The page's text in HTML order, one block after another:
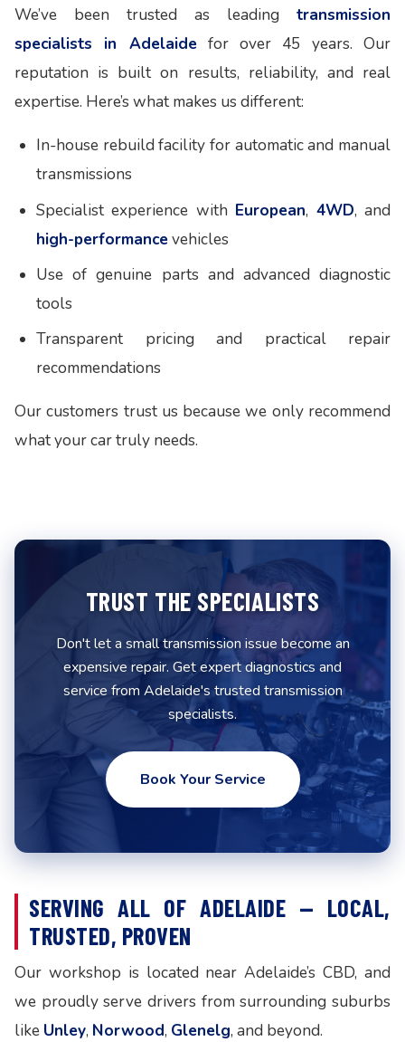
We’ve been trusted as leading transmission
specialists in Adelaidefor over 45 years. Our
reputation is built on results, reliability, and real
expertise. Here’s what makes us different:
In-house rebuild facility for automatic and manual
transmissions
Specialist experience with European, 4WD, and
high-performancevehicles
Use of genuine parts and advanced diagnostic
tools
Transparent pricing and practical repair
recommendations
Our customers trust us because we only recommend
what your car truly needs.
TRUST THE SPECIALISTS
Don't let a small transmission issue become an
expensive repair. Get expert diagnostics and
service from Adelaide's trusted transmission
specialists.
Book Your Service
SERVING ALL OF ADELAIDE — LOCAL,
TRUSTED, PROVEN
Our workshop is located near Adelaide’s CBD, and
we proudly serve drivers from surrounding suburbs
like Unley, Norwood, Glenelg, and beyond.